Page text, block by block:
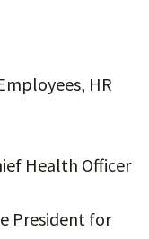
HR
Health Officer
President for